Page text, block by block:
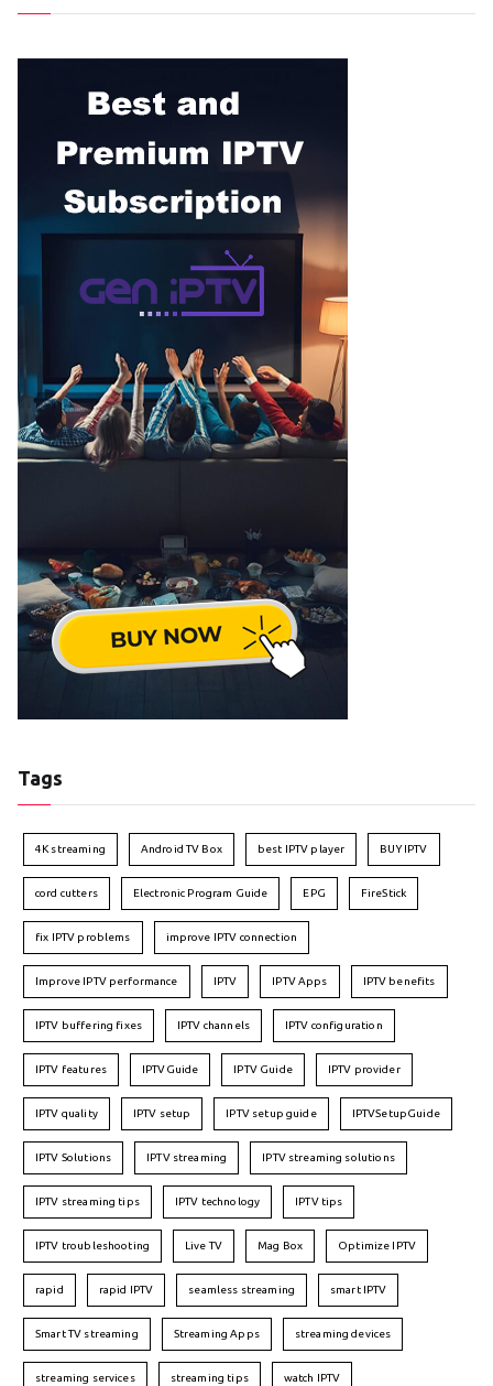
Tags
4K streaming Android TV Box best IPTV player BUY IPTV
cord cutters Electronic Program Guide EPG FireStick
fix IPTV problems improve IPTV connection
Improve IPTV performance IPTV IPTV Apps IPTV benefits
IPTV buffering fixes IPTV channels IPTV configuration
IPTV features IPTVGuide IPTV Guide IPTV provider
IPTV quality IPTV setup IPTV setup guide IPTVSetupGuide
IPTV Solutions IPTV streaming IPTV streaming solutions
IPTV streaming tips IPTV technology IPTV tips
IPTV troubleshooting Live TV Mag Box Optimize IPTV
rapid rapid IPTV seamless streaming smart IPTV
Smart TV streaming Streaming Apps streaming devices
streaming services streaming tips watch IPTV